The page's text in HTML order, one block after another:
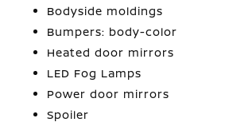
Bodyside moldings
Bumpers: body-color
Heated door mirrors
LED Fog Lamps
Power door mirrors
Spoiler